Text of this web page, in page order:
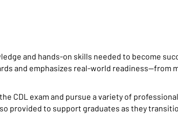
and hands-on skills needed to become
and emphasizes real-world readiness—from
CDL exam and pursue a variety of
provided to support graduates as they